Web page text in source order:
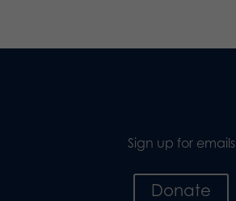
Sign up for emails
Donate